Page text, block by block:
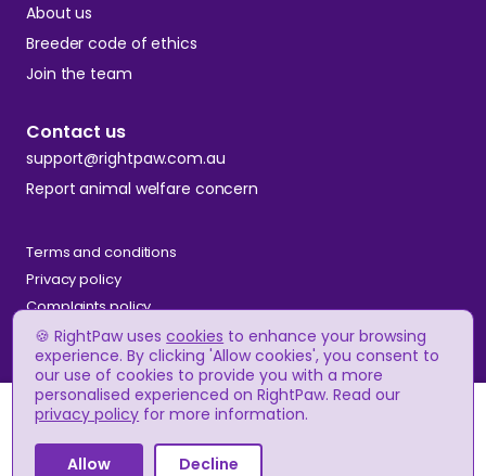
🍪 RightPaw usescookies to enhance your browsing
experience. By clicking 'Allow cookies', you consent to
our use of cookies to provide you with a more
personalised experienced on RightPaw. Read our
privacy policy for more information.
Allow Decline
Price(approx.) A$2,500 - A$3,500
About us
Breeder code of ethics
Join the team
Contact us
support@rightpaw.com.au
Report animal welfare concern
Terms and conditions
Privacy policy
Complaints policy
© RightPaw